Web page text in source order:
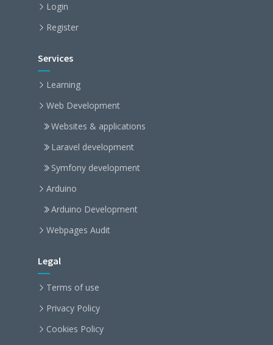
Login
Register
Services
Learning
Web Development
Websites & applications
Laravel development
Symfony development
Arduino
Arduino Development
Webpages Audit
Legal
Terms of use
Privacy Policy
Cookies Policy